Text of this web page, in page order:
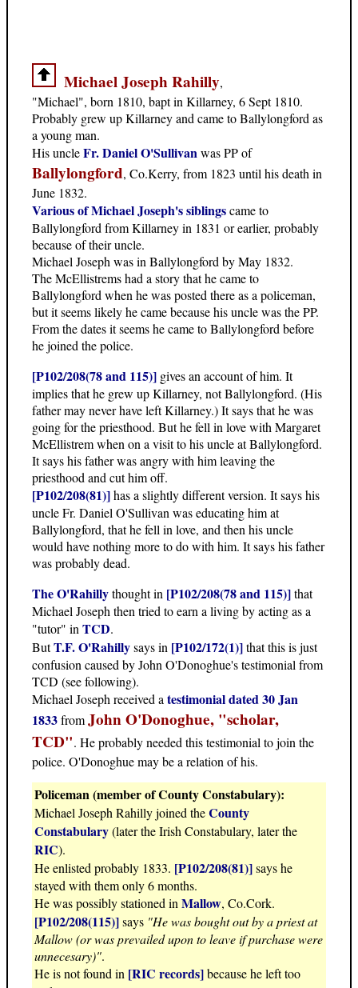
Michael Joseph Rahilly,
"Michael", born 1810, bapt in Killarney, 6 Sept 1810.
Probably grew up Killarney and came to Ballylongford as
a young man.
His uncleFr. Daniel O'Sullivanwas PP of
Ballylongford, Co.Kerry, from 1823 until his death in
June 1832.
Various of Michael Joseph's siblingscame to
Ballylongford from Killarney in 1831 or earlier, probably
because of their uncle.
Michael Joseph was in Ballylongford by May 1832.
The McEllistrems had a story that he came to
Ballylongford when he was posted there as a policeman,
but it seems likely he came because his uncle was the PP.
From the dates it seems he came to Ballylongford before
he joined the police.
[P102/208(78 and 115)] gives an account of him. It
implies that he grew up Killarney, not Ballylongford. (His
father may never have left Killarney.) It says that he was
going for the priesthood. But he fell in love with Margaret
McEllistrem when on a visit to his uncle at Ballylongford.
It says his father was angry with him leaving the
priesthood and cut him off.
[P102/208(81)]has a slightly different version. It says his
uncle Fr. Daniel O'Sullivan was educating him at
Ballylongford, that he fell in love, and then his uncle
would have nothing more to do with him. It says his father
was probably dead.
The O'Rahillythought in [P102/208(78 and 115)]that
Michael Joseph then tried to earn a living by acting as a
"tutor" inTCD.
ButT.F. O'Rahillysays in [P102/172(1)]that this is just
confusion caused by John O'Donoghue's testimonial from
TCD (see following).
Michael Joseph received atestimonial dated 30 Jan
1833fromJohn O'Donoghue, "scholar,
TCD". He probably needed this testimonial to join the
police. O'Donoghue may be a relation of his.
Policeman (member of County Constabulary):
Michael Joseph Rahilly joined theCounty
Constabulary(later the Irish Constabulary, later the
RIC).
He enlisted probably 1833. [P102/208(81)]says he
stayed with them only 6 months.
He was possibly stationed inMallow, Co.Cork.
[P102/208(115)]says "He was bought out by a priest at
Mallow (or was prevailed upon to leave if purchase were
unnecesary)".
He is not found in [RIC records]because he left too